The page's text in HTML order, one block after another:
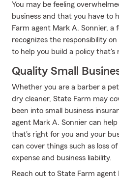
You may be feeling
business and that you have to
Farm agent Mark A. Sonnier, a
recognizes the responsibility
to help you build a policy that's
Quality Small
Whether you are a barber a
dry cleaner, State Farm may
been into small business
agent Mark A. Sonnier can
that's right for you and your
can cover things such as loss
expense and business liability.
Reach out to State Farm